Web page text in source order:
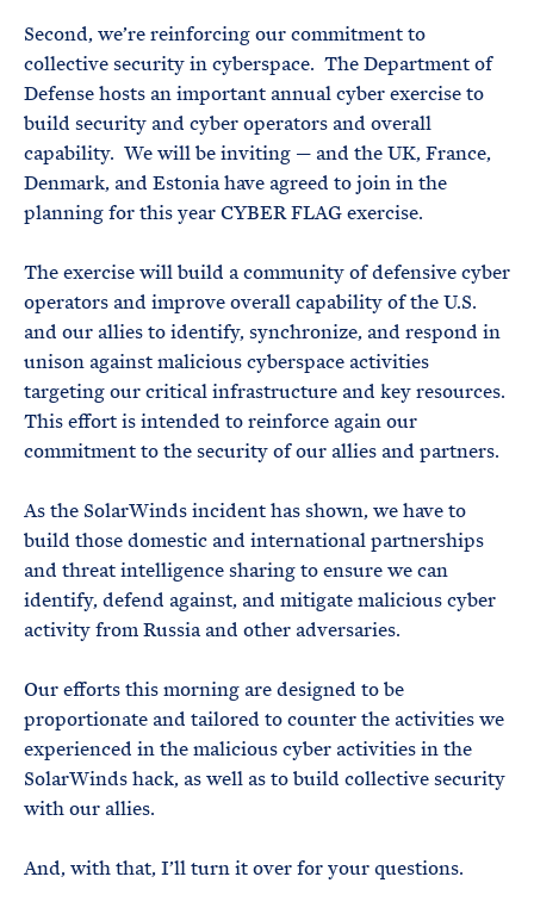
Second, we’re reinforcing our commitment to
collective security in cyberspace. The Department of
Defense hosts an important annual cyber exercise to
build security and cyber operators and overall
capability. We will be inviting — and the UK, France,
Denmark, and Estonia have agreed to join in the
planning for this year CYBER FLAG exercise.
The exercise will build a community of defensive cyber
operators and improve overall capability of the U.S.
and our allies to identify, synchronize, and respond in
unison against malicious cyberspace activities
targeting our critical infrastructure and key resources.
This effort is intended to reinforce again our
commitment to the security of our allies and partners.
As the SolarWinds incident has shown, we have to
build those domestic and international partnerships
and threat intelligence sharing to ensure we can
identify, defend against, and mitigate malicious cyber
activity from Russia and other adversaries.
Our efforts this morning are designed to be
proportionate and tailored to counter the activities we
experienced in the malicious cyber activities in the
SolarWinds hack, as well as to build collective security
with our allies.
And, with that, I’ll turn it over for your questions.